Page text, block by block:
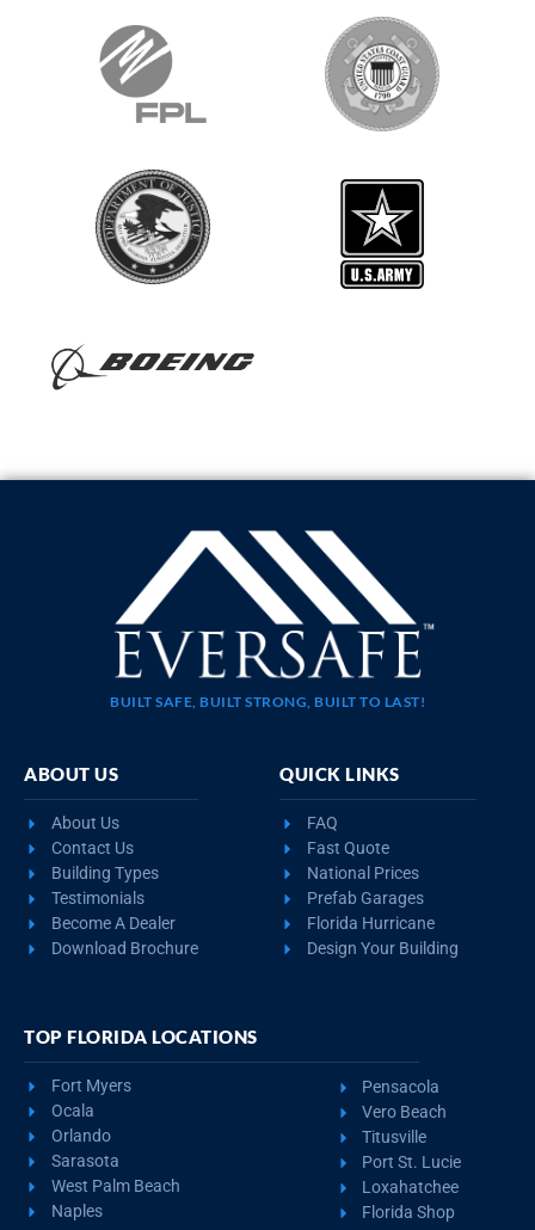
BUILT SAFE, BUILT STRONG, BUILT TO LAST!
ABOUT US
About Us
Contact Us
Building Types
Testimonials
Become A Dealer
Download Brochure
QUICK LINKS
FAQ
Fast Quote
National Prices
Prefab Garages
Florida Hurricane
Design Your Building
TOP FLORIDA LOCATIONS
Fort Myers
Ocala
Orlando
Sarasota
West Palm Beach
Naples
Pensacola
Vero Beach
Titusville
Port St. Lucie
Loxahatchee
Florida Shop